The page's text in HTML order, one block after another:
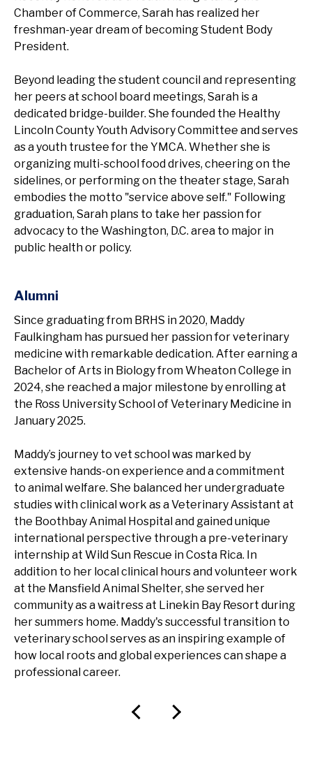
Chamber of Commerce, Sarah has realized her
freshman-year dream of becoming Student Body
President.
Beyond leading the student council and representing
her peers at school board meetings, Sarah is a
dedicated bridge-builder. She founded the Healthy
Lincoln County Youth Advisory Committee and serves
as a youth trustee for the YMCA. Whether she is
organizing multi-school food drives, cheering on the
sidelines, or performing on the theater stage, Sarah
embodies the motto "service above self." Following
graduation, Sarah plans to take her passion for
advocacy to the Washington, D.C. area to major in
public health or policy.
Alumni
Since graduating from BRHS in 2020, Maddy
Faulkingham has pursued her passion for veterinary
medicine with remarkable dedication. After earning a
Bachelor of Arts in Biology from Wheaton College in
2024, she reached a major milestone by enrolling at
the Ross University School of Veterinary Medicine in
January 2025.
Maddy’s journey to vet school was marked by
extensive hands-on experience and a commitment
to animal welfare. She balanced her undergraduate
studies with clinical work as a Veterinary Assistant at
the Boothbay Animal Hospital and gained unique
international perspective through a pre-veterinary
internship at Wild Sun Rescue in Costa Rica. In
addition to her local clinical hours and volunteer work
at the Mansfield Animal Shelter, she served her
community as a waitress at Linekin Bay Resort during
her summers home. Maddy's successful transition to
veterinary school serves as an inspiring example of
how local roots and global experiences can shape a
professional career.